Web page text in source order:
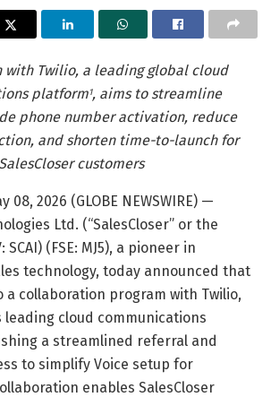
with Twilio, a leading global cloud
platform1, aims to streamline
phone number activation, reduce
and shorten time-to-launch for
SalesCloser customers
08, 2026 (GLOBE NEWSWIRE) —
Ltd. (“SalesCloser” or the
SCAI) (FSE: MJ5), a pioneer in
technology, today announced that
collaboration program with Twilio,
leading cloud communications
a streamlined referral and
to simplify Voice setup for
enables SalesCloser